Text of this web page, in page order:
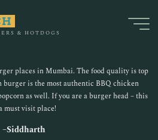
& HOTDOGS
places in Mumbai. The food quality is top
burger is the most authentic BBQ chicken
as well. If you are a burger head – this
must visit place!
–Siddharth